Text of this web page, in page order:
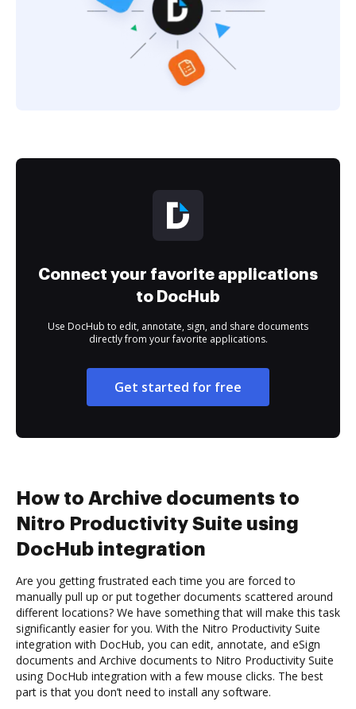
Connect your favorite applications
to DocHub
Use DocHub to edit, annotate, sign, and share documents
directly from your favorite applications.
Get started for free
How to Archive documents to
Nitro Productivity Suite using
DocHub integration
Are you getting frustrated each time you are forced to
manually pull up or put together documents scattered around
different locations? We have something that will make this task
significantly easier for you. With the Nitro Productivity Suite
integration with DocHub, you can edit, annotate, and eSign
documents and Archive documents to Nitro Productivity Suite
using DocHub integration with a few mouse clicks. The best
part is that you don’t need to install any software.